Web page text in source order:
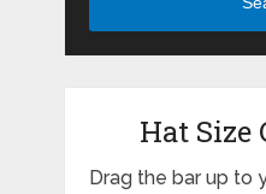
Hat Size
Drag the bar up to